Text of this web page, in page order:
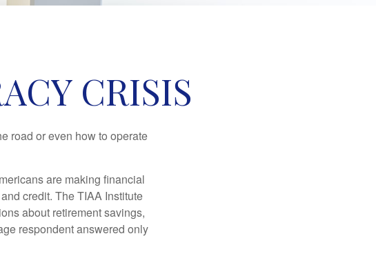
CRISIS
road or even how to operate
are making financial
credit. The TIAA Institute
about retirement savings,
respondent answered only